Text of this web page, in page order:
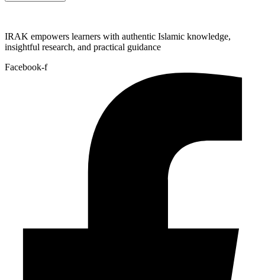
IRAK empowers learners with authentic Islamic knowledge,
insightful research, and practical guidance
Facebook-f